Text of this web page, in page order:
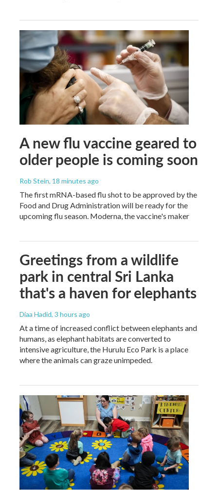
A new flu vaccine geared to
older people is coming soon
Rob Stein, 18 minutes ago
The first mRNA-based flu shot to be approved by the
Food and Drug Administration will be ready for the
upcoming flu season. Moderna, the vaccine's maker
Greetings from a wildlife
park in central Sri Lanka
that's a haven for elephants
Diaa Hadid, 3 hours ago
At a time of increased conflict between elephants and
humans, as elephant habitats are converted to
intensive agriculture, the Hurulu Eco Park is a place
where the animals can graze unimpeded.